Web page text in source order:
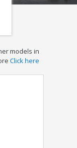
models in
Click here